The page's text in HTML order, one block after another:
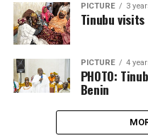
PICTURE 3
Tinubu visits
PICTURE 4
PHOTO:
Benin